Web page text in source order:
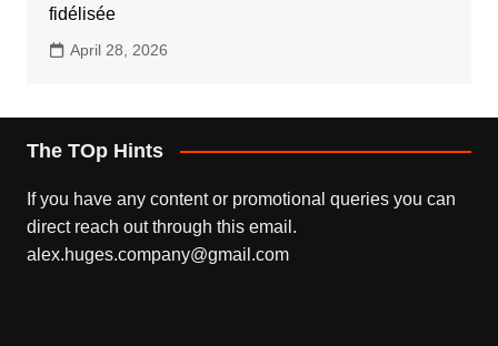
fidélisée
April 28, 2026
The TOp Hints
If you have any content or promotional queries you can
direct reach out through this email.
alex.huges.company@gmail.com